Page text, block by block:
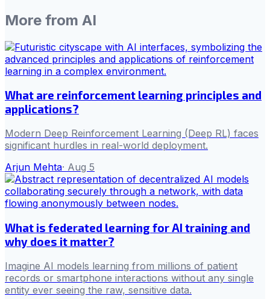
More from AI
What are reinforcement learning principles and
applications?
Modern Deep Reinforcement Learning (Deep RL) faces
significant hurdles in real-world deployment.
Arjun Mehta· Aug 5
What is federated learning for AI training and
why does it matter?
Imagine AI models learning from millions of patient
records or smartphone interactions without any single
entity ever seeing the raw, sensitive data.